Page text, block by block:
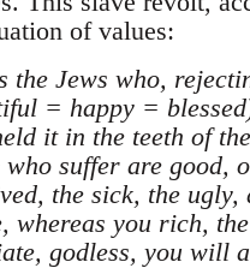
of values:
the Jews who,
= happy =
it in the teeth of
who suffer are good,
the sick, the
whereas you rich,
godless, you will